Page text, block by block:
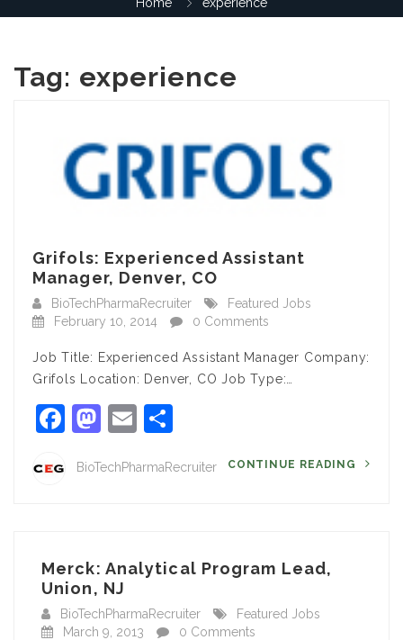
Tag: experience
Grifols: Experienced Assistant
Manager, Denver, CO
BioTechPharmaRecruiter
Featured Jobs
February 10, 2014
0 Comments
Job Title: Experienced Assistant Manager Company:
Grifols Location: Denver, CO Job Type:…
Facebook
Mastodon
Email
BioTechPharmaRecruiter CONTINUE READING
Merck: Analytical Program Lead,
Union, NJ
BioTechPharmaRecruiter
Featured Jobs
March 9, 2013
0 Comments